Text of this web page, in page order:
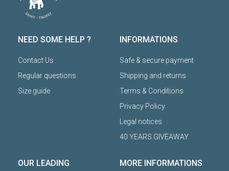
NEED SOME HELP ?
Contact Us
Regular questions
Size guide
INFORMATIONS
Safe & secure payment
Shipping and returns
Terms & Conditions
Privacy Policy
Legal notices
40 YEARS GIVEAWAY
OUR LEADING
MORE INFORMATIONS